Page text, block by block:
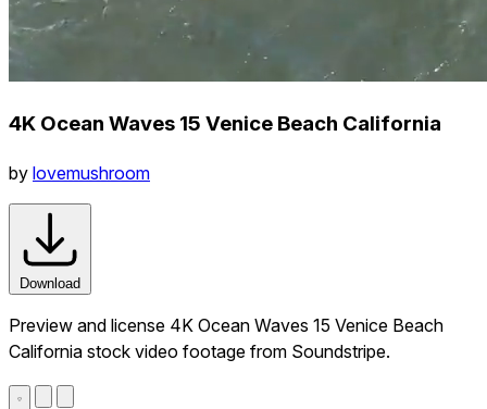
4K Ocean Waves 15 Venice Beach California
by lovemushroom
Download
Preview and license 4K Ocean Waves 15 Venice Beach
California stock video footage from Soundstripe.